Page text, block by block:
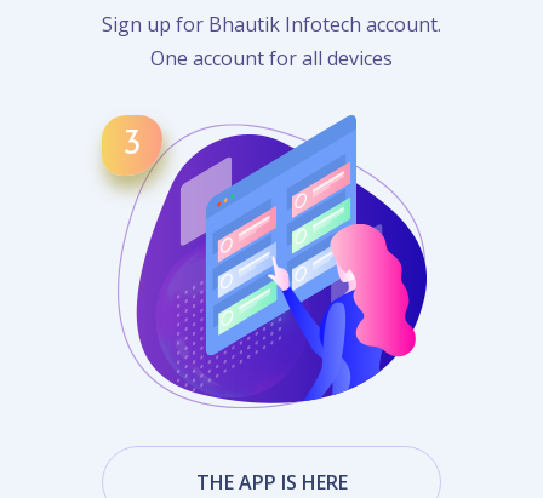
Sign up for Bhautik Infotech account.
One account for all devices
THE APP IS HERE